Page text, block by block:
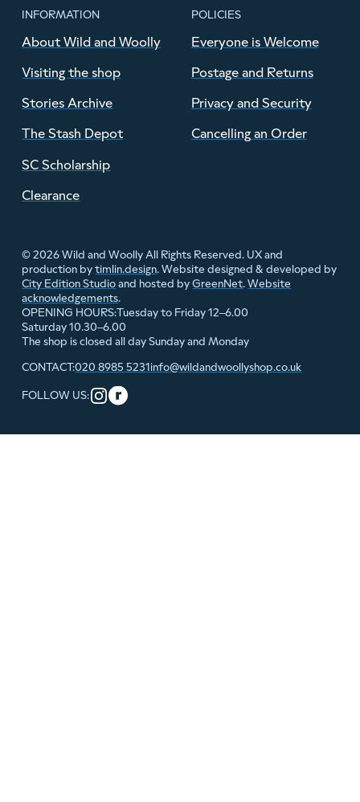
INFORMATION
About Wild and Woolly
Visiting the shop
Stories Archive
The Stash Depot
SC Scholarship
Clearance
POLICIES
Everyone is Welcome
Postage and Returns
Privacy and Security
Cancelling an Order
© 2026 Wild and Woolly All Rights Reserved. UX and
production bytimlin.design. Website designed & developed by
City Edition Studioand hosted byGreenNet.Website
acknowledgements.
OPENING HOURS:Tuesday to Friday 12–6.00
Saturday 10.30–6.00
The shop is closed all day Sunday and Monday
CONTACT:020 8985 5231info@wildandwoollyshop.co.uk
FOLLOW US: